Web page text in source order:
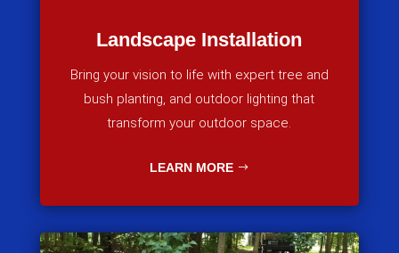
Landscape Installation
Bring your vision to life with expert tree and
bush planting, and outdoor lighting that
transform your outdoor space.
LEARN MORE